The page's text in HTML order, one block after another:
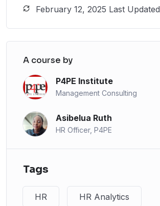
February 12, 2025 Last Updated
A course by
P4PE Institute
Management Consulting
Asibelua Ruth
HR Officer, P4PE
Tags
HR HR Analytics